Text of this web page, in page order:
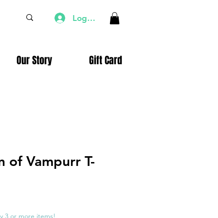
Log In
Our Story Gift Card
of Vampurr T-
3 or more items!